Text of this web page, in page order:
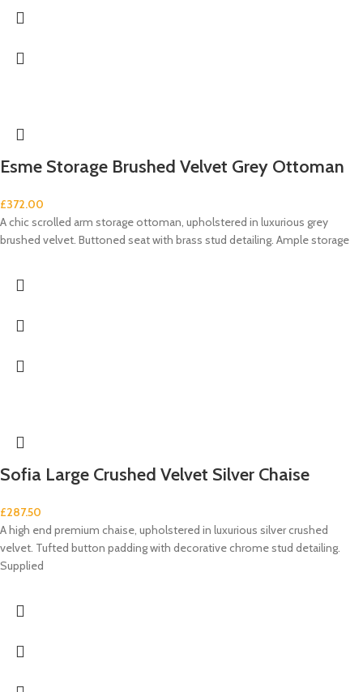
Esme Storage Brushed Velvet Grey Ottoman
£372.00
A chic scrolled arm storage ottoman, upholstered in luxurious grey
brushed velvet. Buttoned seat with brass stud detailing. Ample storage
Sofia Large Crushed Velvet Silver Chaise
£287.50
A high end premium chaise, upholstered in luxurious silver crushed
velvet. Tufted button padding with decorative chrome stud detailing.
Supplied